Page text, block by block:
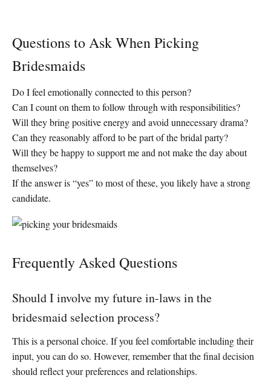
Questions to Ask When Picking
Bridesmaids
Do I feel emotionally connected to this person?
Can I count on them to follow through with responsibilities?
Will they bring positive energy and avoid unnecessary drama?
Can they reasonably afford to be part of the bridal party?
Will they be happy to support me and not make the day about
themselves?
If the answer is “yes” to most of these, you likely have a strong
candidate.
Frequently Asked Questions
Should I involve my future in-laws in the
bridesmaid selection process?
This is a personal choice. If you feel comfortable including their
input, you can do so. However, remember that the final decision
should reflect your preferences and relationships.